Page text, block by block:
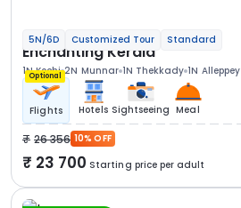
5N/6D Customized Tour Standard
Enchanting Kerala
1N Kochi 2N Munnar 1N Thekkady 1N Alleppey
Optional
Flights Hotels Sightseeing Meal
26 356 10% OFF
23 700 Starting price per adult